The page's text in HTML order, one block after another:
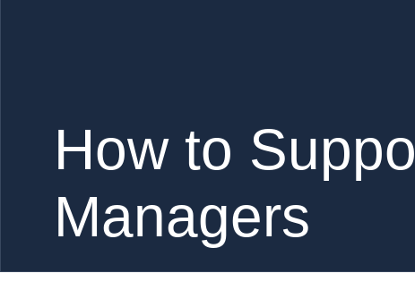
How to
Managers